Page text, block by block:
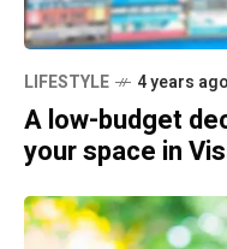
LIFESTYLE 4 years ago
A low-budget
your space in